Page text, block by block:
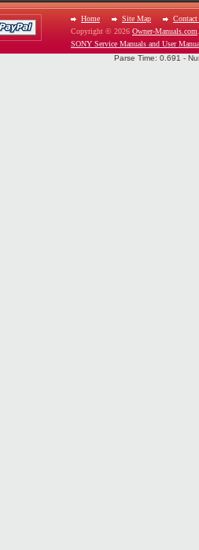
Home Site Map
Contact
Copyright © 2026 Owner-Manuals.com
SONY Service Manuals and User
Parse Time: 0.691 -